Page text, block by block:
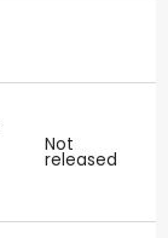
Not
released